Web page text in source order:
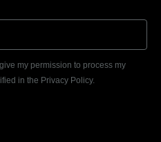
my permission to process my
in the Privacy Policy.